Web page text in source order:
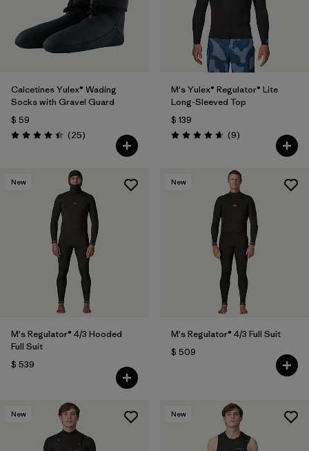
Calcetines Yulex® Wading
Socks with Gravel Guard
$ 59
Valoración: 4.4 / 5
(25Comentarios
)
M's Yulex® Regulator® Lite
Long-Sleeved Top
$ 139
Valoración: 4.7 / 5
(9Comentarios
)
New
M's Regulator® 4/3 Hooded
Full Suit
$ 539
New
M's Regulator® 4/3 Full Suit
$ 509
New New